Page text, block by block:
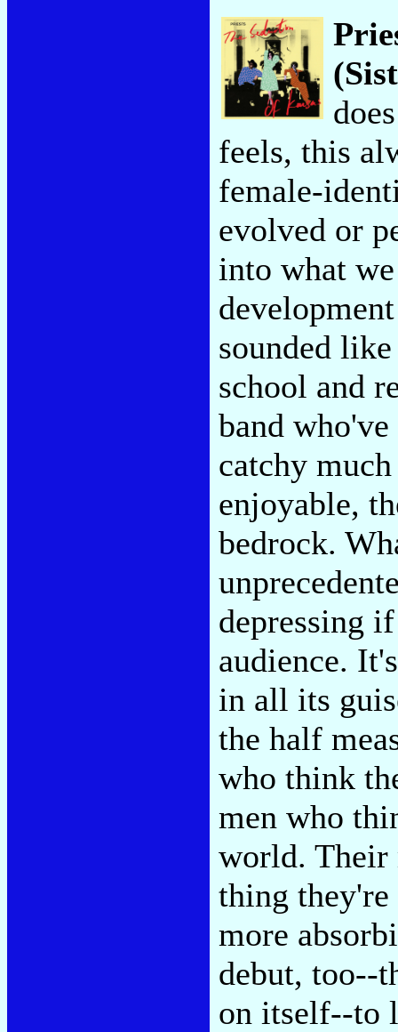
feels, this
female-
evolved or
into what
sounded
school and
band
catchy
enjoyable,
bedrock.
depressing
audience.
in all its
the half
who think
men who
world. Their
thing
more
debut, too--
on itself--to